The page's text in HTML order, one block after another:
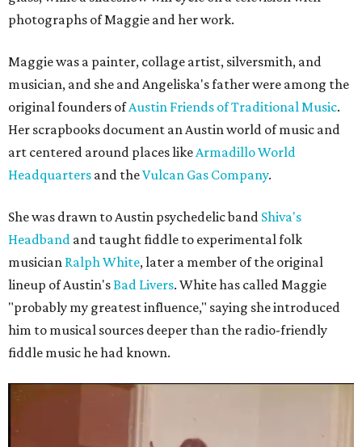
photographs of Maggie and her work.
Maggie was a painter, collage artist, silversmith, and
musician, and she and Angeliska's father were among the
original founders ofAustin Friends of Traditional Music.
Her scrapbooks document an Austin world of music and
art centered around places likeArmadillo World
Headquarters and theVulcan Gas Company.
She was drawn to Austin psychedelic band Shiva's
Headband and taught fiddle to experimental folk
musician Ralph White, later a member of the original
lineup of Austin'sBad Livers. White has called Maggie
"probably my greatest influence," saying she introduced
him to musical sources deeper than the radio-friendly
fiddle music he had known.